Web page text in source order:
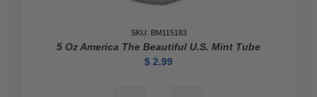
SKU: BM115183
5 Oz America The Beautiful U.S. Mint Tube
$ 2.99